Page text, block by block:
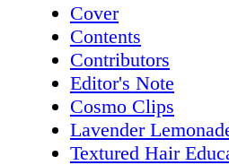
Cover
Contents
Contributors
Editor's Note
Cosmo Clips
Lavender
Textured Hair